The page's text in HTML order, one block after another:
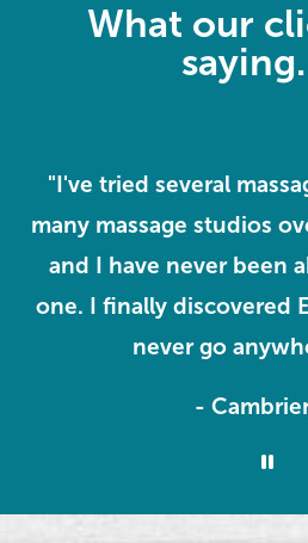
What our
"I've tried several
many massage studios
and I have never been
one. I finally discovered
never go
-